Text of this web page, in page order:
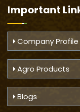
Important
Company Profile
Agro Products
Blogs